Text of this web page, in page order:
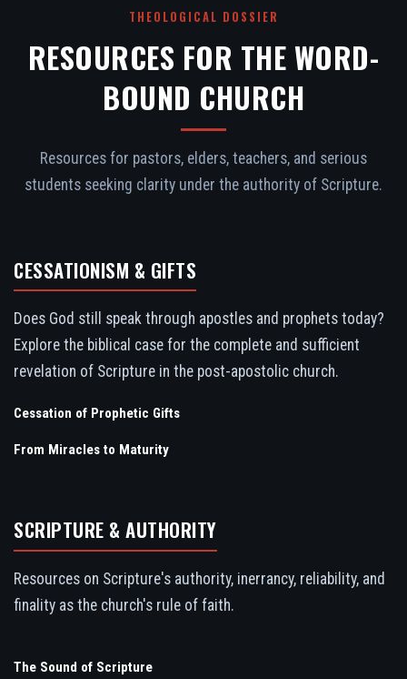
THEOLOGICAL DOSSIER
RESOURCES FOR THE WORD-
BOUND CHURCH
Resources for pastors, elders, teachers, and serious
students seeking clarity under the authority of Scripture.
CESSATIONISM & GIFTS
Does God still speak through apostles and prophets today?
Explore the biblical case for the complete and sufficient
revelation of Scripture in the post-apostolic church.
Cessation of Prophetic Gifts
From Miracles to Maturity
SCRIPTURE & AUTHORITY
Resources on Scripture's authority, inerrancy, reliability, and
finality as the church's rule of faith.
The Sound of Scripture